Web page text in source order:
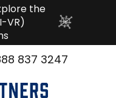
the
VR)
837 3247